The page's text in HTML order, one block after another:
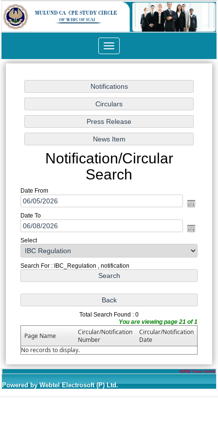
Toggle
navigation
Notification/Circular
Search
Date From
Date To
Select
Search For : IBC_Regulation , notification
Total Search Found : 0
You are viewing page 21 of 1
Page Name
Circular/Notification
Number
Circular/Notification
Date
No records to display.
442935 Times Visited
Powered by Webtel Electrosoft (P) Ltd.